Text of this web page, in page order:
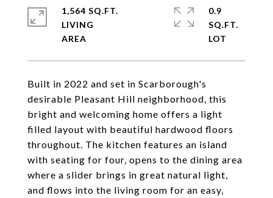
Built in 2022 and set in Scarborough's
desirable Pleasant Hill neighborhood, this
bright and welcoming home offers a light
filled layout with beautiful hardwood floors
throughout. The kitchen features an island
with seating for four, opens to the dining area
where a slider brings in great natural light,
and flows into the living room for an easy,
1,564 SQ.FT.
LIVING
0.9
SQ.FT.